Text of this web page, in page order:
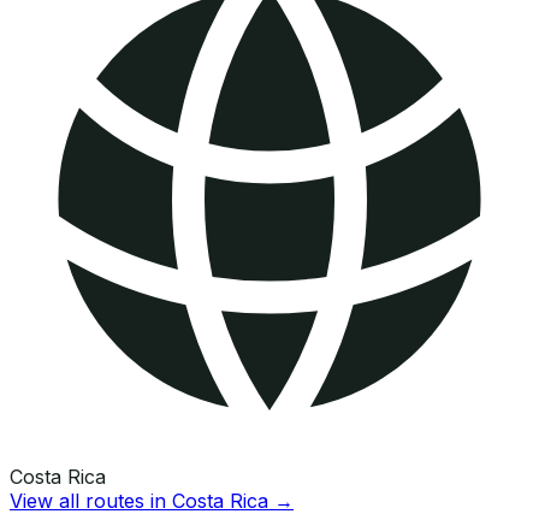
Costa Rica
View all routes in Costa Rica →